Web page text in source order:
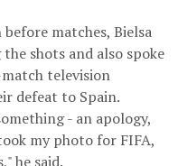
matches, Bielsa
shots and also spoke
television
defeat to Spain.
- an apology,
my photo for FIFA,
he said.